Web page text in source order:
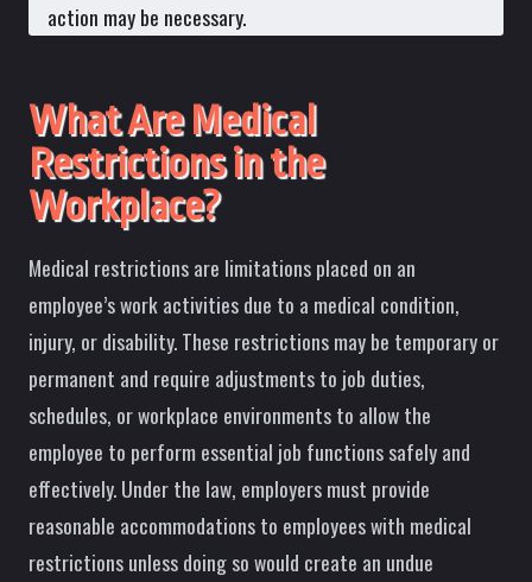
action may be necessary.
What Are Medical
Restrictions in the
Workplace?
Medical restrictions are limitations placed on an
employee’s work activities due to a medical condition,
injury, or disability. These restrictions may be temporary or
permanent and require adjustments to job duties,
schedules, or workplace environments to allow the
employee to perform essential job functions safely and
effectively. Under the law, employers must provide
reasonable accommodations to employees with medical
restrictions unless doing so would create an undue